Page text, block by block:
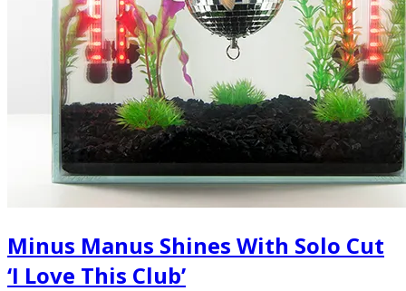
Minus Manus Shines With Solo Cut
‘I Love This Club’